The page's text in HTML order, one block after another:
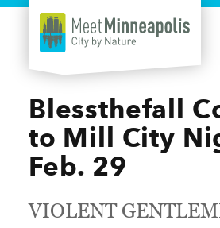
Skip to content
Blessthefall
to Mill City
Feb. 29
VIOLENT